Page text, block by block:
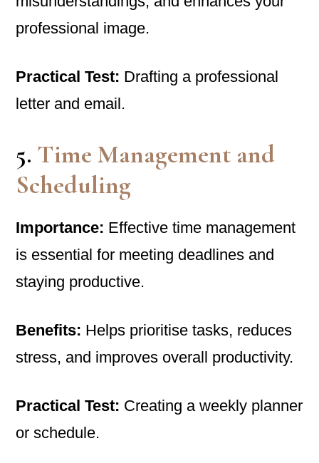
professional image.
Practical Test: Drafting a professional
letter and email.
5. Time Management and
Scheduling
Importance: Effective time management
is essential for meeting deadlines and
staying productive.
Benefits: Helps prioritise tasks, reduces
stress, and improves overall productivity.
Practical Test: Creating a weekly planner
or schedule.